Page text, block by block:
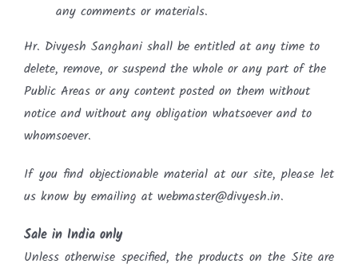
any comments or materials.
Hr. Divyesh Sanghani shall be entitled at any time to
delete, remove, or suspend the whole or any part of the
Public Areas or any content posted on them without
notice and without any obligation whatsoever and to
whomsoever.
If you find objectionable material at our site, please let
us know by emailing at webmaster@divyesh.in.
Sale in India only
Unless otherwise specified, the products on the Site are